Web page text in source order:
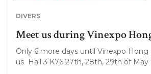
DIVERS
Meet us during Vinexpo
Only 6 more days until Vinexpo
us Hall 3 K76 27th, 28th, 29th of